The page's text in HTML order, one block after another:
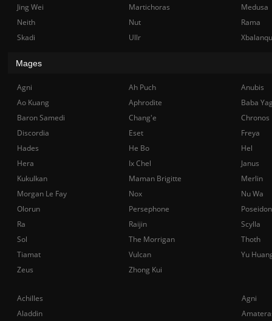
Achilles
Agni
Aladdin
Jing Wei
Martichoras
Medusa
Neith
Nut
Rama
Skadi
Ullr
Mages
Agni Ah Puch
Anubis
Ao Kuang
Aphrodite
Baba
Baron Samedi
Chang'e
Chronos
Discordia
Eset
Freya
Hades
He Bo
Hel
Hera
Ix Chel
Janus
Kukulkan
Maman Brigitte
Merlin
Morgan Le Fay
Nox
Nu Wa
Olorun
Persephone
Poseidon
Ra
Raijin
Scylla
Sol
The Morrigan
Thoth
Tiamat
Vulcan
Yu
Zeus
Zhong Kui